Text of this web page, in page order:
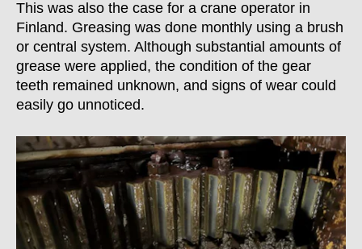
This was also the case for a crane operator in
Finland. Greasing was done monthly using a brush
or central system. Although substantial amounts of
grease were applied, the condition of the gear
teeth remained unknown, and signs of wear could
easily go unnoticed.